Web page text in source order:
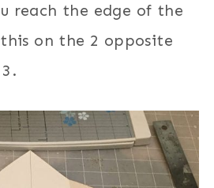
reach the edge of the
on the 2 opposite